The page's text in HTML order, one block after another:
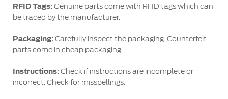
RFID Tags:Genuine parts come with RFID tags which can
be traced by the manufacturer.
Packaging:Carefully inspect the packaging. Counterfeit
parts come in cheap packaging.
Instructions:Check if instructions are incomplete or
incorrect. Check for misspellings.